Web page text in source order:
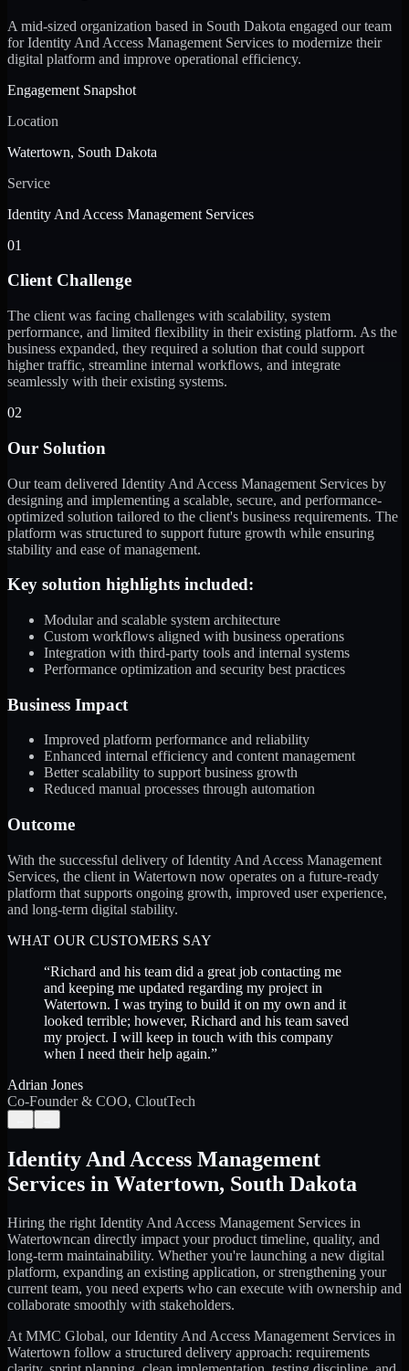
A mid-sized organization based in South Dakota engaged our team
for Identity And Access Management Services to modernize their
digital platform and improve operational efficiency.
Engagement Snapshot
Location
Watertown, South Dakota
Service
Identity And Access Management Services
01
Client Challenge
The client was facing challenges with scalability, system
performance, and limited flexibility in their existing platform. As the
business expanded, they required a solution that could support
higher traffic, streamline internal workflows, and integrate
seamlessly with their existing systems.
02
Our Solution
Our team delivered Identity And Access Management Services by
designing and implementing a scalable, secure, and performance-
optimized solution tailored to the client's business requirements. The
platform was structured to support future growth while ensuring
stability and ease of management.
Key solution highlights included:
Modular and scalable system architecture
Custom workflows aligned with business operations
Integration with third-party tools and internal systems
Performance optimization and security best practices
Business Impact
Improved platform performance and reliability
Enhanced internal efficiency and content management
Better scalability to support business growth
Reduced manual processes through automation
Outcome
With the successful delivery of Identity And Access Management
Services, the client in Watertown now operates on a future-ready
platform that supports ongoing growth, improved user experience,
and long-term digital stability.
WHAT OUR CUSTOMERS SAY
“Richard and his team did a great job contacting me
and keeping me updated regarding my project in
Watertown. I was trying to build it on my own and it
looked terrible; however, Richard and his team saved
my project. I will keep in touch with this company
when I need their help again.”
Adrian Jones
Co-Founder & COO, CloutTech
Identity And Access Management
Services in Watertown, South Dakota
Hiring the right Identity And Access Management Services in
Watertowncan directly impact your product timeline, quality, and
long-term maintainability. Whether you're launching a new digital
platform, expanding an existing application, or strengthening your
current team, you need experts who can execute with ownership and
collaborate smoothly with stakeholders.
At MMC Global, ourIdentity And Access Management Services in
Watertown follow a structured delivery approach: requirements